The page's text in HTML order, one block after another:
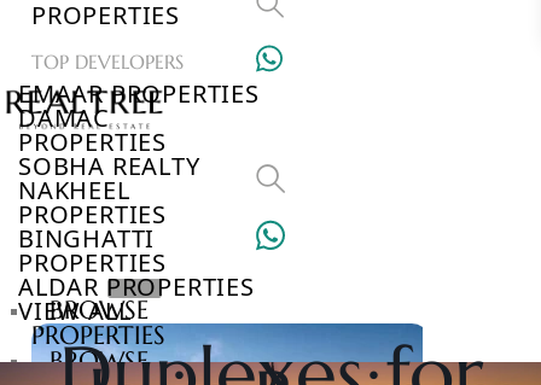
PROPERTIES
TOP DEVELOPERS
EMAAR PROPERTIES
DAMAC
PROPERTIES
SOBHA REALTY
NAKHEEL
PROPERTIES
BINGHATTI
PROPERTIES
ALDAR PROPERTIES
VIEW ALL
BROWSE
PROPERTIES
BROWSE